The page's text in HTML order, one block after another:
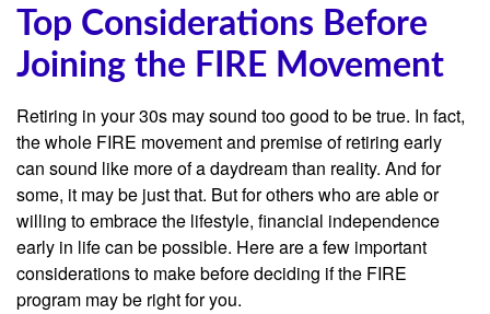
Top Considerations Before
Joining the FIRE Movement
Retiring in your 30s may sound too good to be true. In fact,
the whole FIRE movement and premise of retiring early
can sound like more of a daydream than reality. And for
some, it may be just that. But for others who are able or
willing to embrace the lifestyle, financial independence
early in life can be possible. Here are a few important
considerations to make before deciding if the FIRE
program may be right for you.